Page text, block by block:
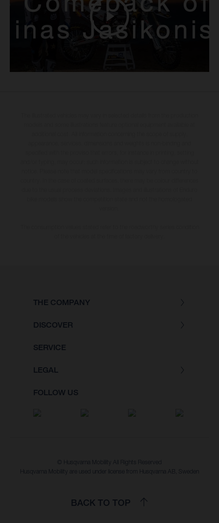
THE COMPANY
DISCOVER
SERVICE
LEGAL
FOLLOW US
© Husqvarna Mobility All Rights Reserved
Husqvarna Mobility are used under license from Husqvarna AB, Sweden
BACK TO TOP